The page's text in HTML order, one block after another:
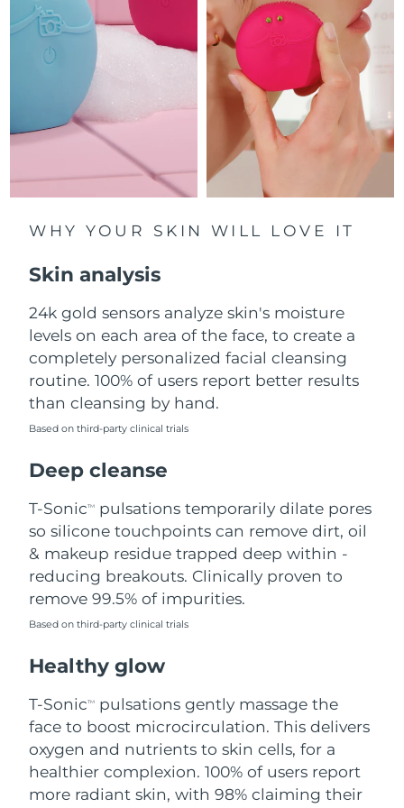
WHY YOUR SKIN WILL LOVE IT
Skin analysis
24k gold sensors analyze skin's moisture
levels on each area of the face, to create a
completely personalized facial cleansing
routine. 100% of users report better results
than cleansing by hand.
Based on third-party clinical trials
Deep cleanse
T-SonicTM
pulsations temporarily dilate pores
so silicone touchpoints can remove dirt, oil
& makeup residue trapped deep within -
reducing breakouts. Clinically proven to
remove 99.5% of impurities.
Based on third-party clinical trials
Healthy glow
T-SonicTM
pulsations gently massage the
face to boost microcirculation. This delivers
oxygen and nutrients to skin cells, for a
healthier complexion. 100% of users report
more radiant skin, with 98% claiming their
Luxembourg Delivery estimate: 8/9/26
Macao SAR China Delivery estimate: 8/11/26
Malaysia Delivery estimate: 8/12/26
Malta Delivery estimate:
Mexico Delivery estimate:
Monaco Delivery estimate: 8/10/26
Netherlands
New Zealand Delivery estimate:8/9/26
Norway Delivery estimate:8/9/26
Oman
Poland
Portugal Delivery estimate:8/9/26
Puerto Rico Delivery estimate:
Romania Delivery estimate:
Russia
Saudi Arabia Delivery estimate:8/10/26